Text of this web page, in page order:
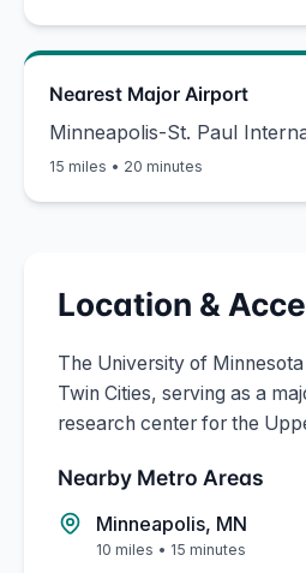
Nearest Major Airport
Minneapolis-St. Paul
15 miles • 20 minutes
Location &
The University of
Twin Cities, serving as a
research center for the
Nearby Metro Areas
Minneapolis, MN
10 miles • 15 minutes